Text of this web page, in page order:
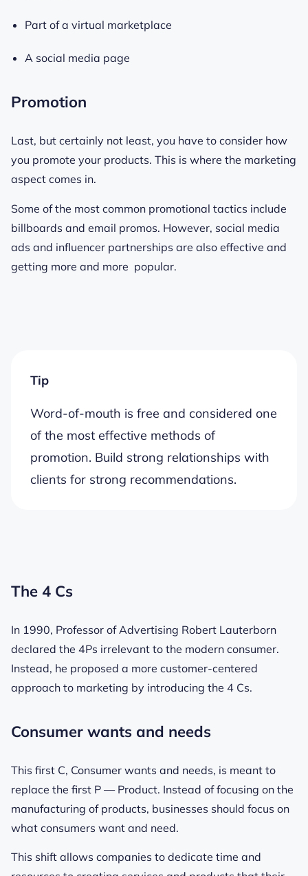
Part of a virtual marketplace
A social media page
Promotion
Last, but certainly not least, you have to consider how
you promote your products. This is where the marketing
aspect comes in.
Some of the most common promotional tactics include
billboards and email promos. However, social media
ads and influencer partnerships are also effective and
getting more and more popular.
Tip
Word-of-mouth is free and considered one
of the most effective methods of
promotion. Build strong relationships with
clients for strong recommendations.
The 4 Cs
In 1990, Professor of Advertising Robert Lauterborn
declared the 4Ps irrelevant to the modern consumer.
Instead, he proposed a more customer-centered
approach to marketing by introducing the 4 Cs.
Consumer wants and needs
This first C, Consumer wants and needs, is meant to
replace the first P — Product. Instead of focusing on the
manufacturing of products, businesses should focus on
what consumers want and need.
This shift allows companies to dedicate time and